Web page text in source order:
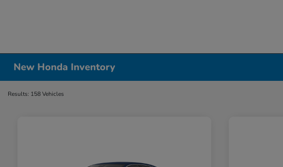
New Honda Inventory
Results: 158 Vehicles